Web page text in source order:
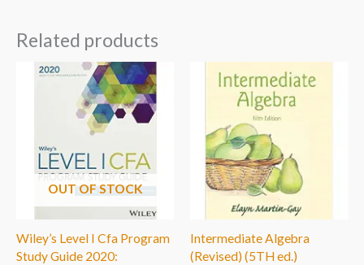
Related products
OUT OF STOCK
Wiley’s Level I Cfa Program
Study Guide 2020:
Intermediate Algebra
(Revised) (5TH ed.)